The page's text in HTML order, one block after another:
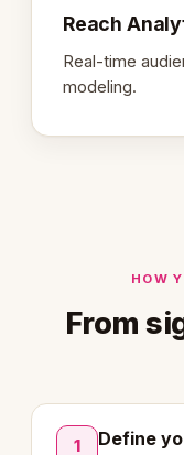
Reach
Real-time
modeling.
HOW
From
1 Define